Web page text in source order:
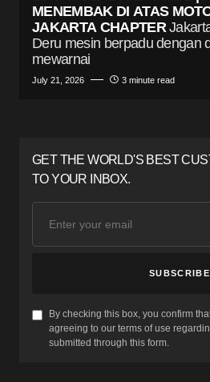
MENEMBAK DI ATAS
JAKARTA CHAPTER
Deru mesin berpadu dengan
mewarnai
July 21, 2026 3 minute read
GET THE WORLD'S BEST
TO YOUR INBOX.
SUBSCRIBE
By checking this box, you confirm
agreeing to our terms of use
submitted through this form.